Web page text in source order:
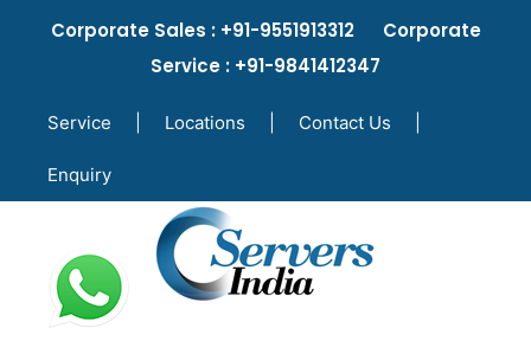
Corporate Sales : +91-9551913312 Corporate
Service : +91-9841412347
Service Locations Contact Us
Enquiry